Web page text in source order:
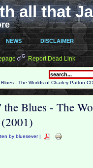
all that
NEWS DISCLAIMER
Report Dead Link
- The Worlds of Charley Patton
Blues - The
by bluesever |